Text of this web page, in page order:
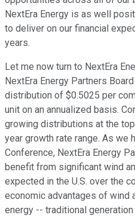
NextEra Energy is as well
to deliver on our financial
years.
Let me now turn to NextEra
NextEra Energy Partners
distribution of $0.5025 per
unit on an annualized basis.
growing distributions at the
year growth rate range. As we
Conference, NextEra Energy
benefit from significant wind
expected in the U.S. over the
economic advantages of wind
energy -- traditional